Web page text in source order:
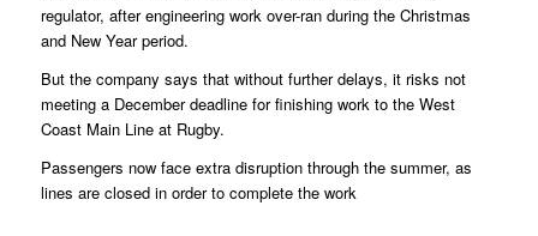
regulator, after engineering work over-ran during the Christmas
and New Year period.
But the company says that without further delays, it risks not
meeting a December deadline for finishing work to the West
Coast Main Line at Rugby.
Passengers now face extra disruption through the summer, as
lines are closed in order to complete the work